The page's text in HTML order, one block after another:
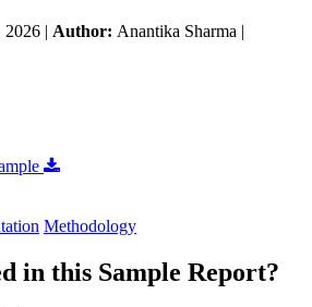
2026 | Author: Anantika Sharma |
Methodology
in this Sample Report?